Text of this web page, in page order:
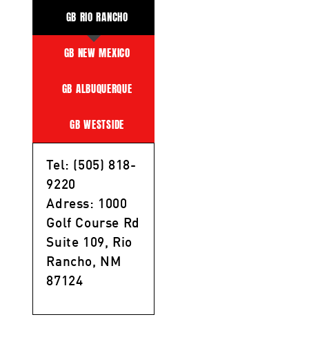
GB RIO RANCHO
GB NEW MEXICO
GB ALBUQUERQUE
GB WESTSIDE
Tel: (505) 818-
9220
Adress: 1000
Golf Course Rd
Suite 109, Rio
Rancho, NM
87124